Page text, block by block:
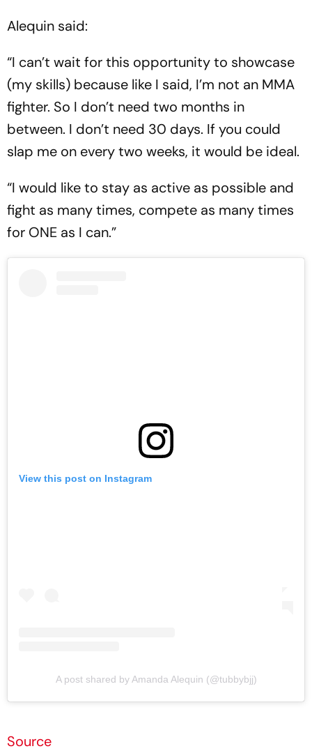
Alequin said:
“I can’t wait for this opportunity to showcase
(my skills) because like I said, I’m not an MMA
fighter. So I don’t need two months in
between. I don’t need 30 days. If you could
slap me on every two weeks, it would be ideal.
“I would like to stay as active as possible and
fight as many times, compete as many times
for ONE as I can.”
View this post on Instagram
A post shared by Amanda Alequin (@tubbybjj)
Source